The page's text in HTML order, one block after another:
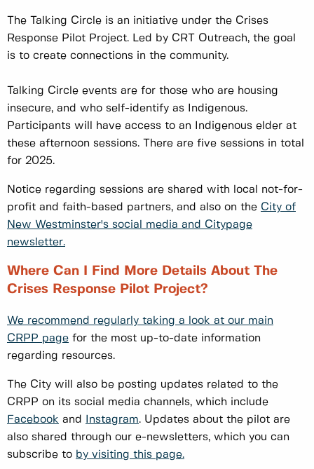
The Talking Circle is an initiative under the Crises
Response Pilot Project. Led by CRT Outreach, the goal
is to create connections in the community.
Talking Circle events are for those who are housing
insecure, and who self-identify as Indigenous.
Participants will have access to an Indigenous elder at
these afternoon sessions. There are five sessions in total
for 2025.
Notice regarding sessions are shared with local not-for-
profit and faith-based partners, and also on the City of
New Westminster's social media and Citypage
newsletter.
Where Can I Find More Details About The
Crises Response Pilot Project?
We recommend regularly taking a look at our main
CRPP page for the most up-to-date information
regarding resources.
The City will also be posting updates related to the
CRPP on its social media channels, which include
Facebook and Instagram. Updates about the pilot are
also shared through our e-newsletters, which you can
subscribe to by visiting this page.